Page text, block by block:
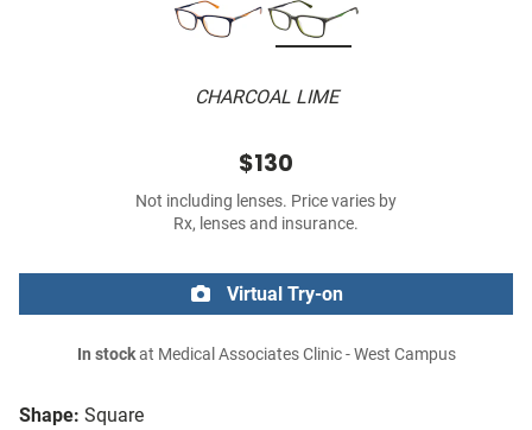
CHARCOAL LIME
Shape: Square
$130
Not including lenses. Price varies by
Rx, lenses and insurance.
Virtual Try-on
In stockat Medical Associates Clinic - West Campus